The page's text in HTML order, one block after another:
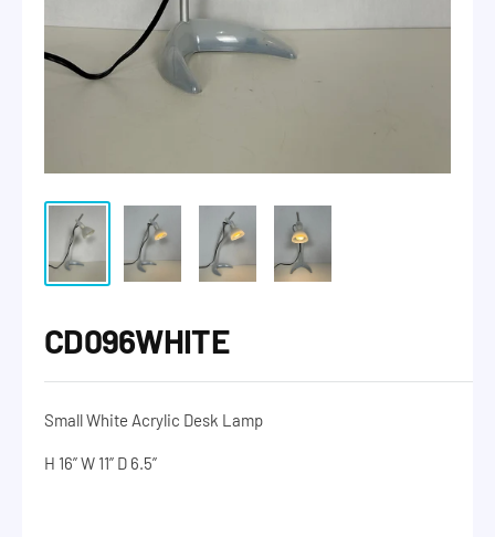
CD096WHITE
Small White Acrylic Desk Lamp
H 16” W 11” D 6.5”